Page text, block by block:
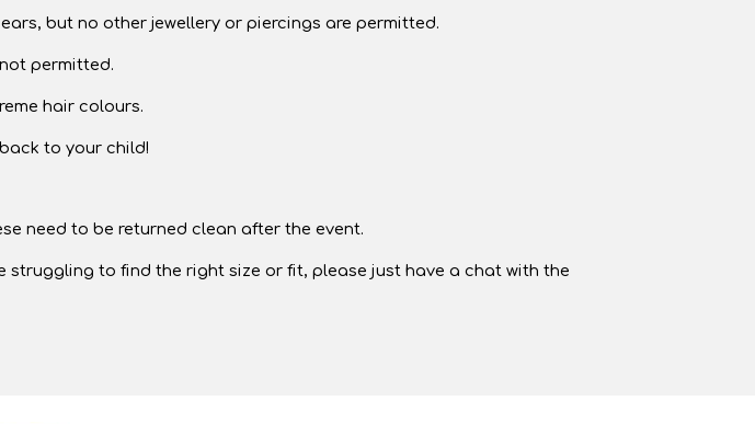
but no other jewellery or piercings are permitted.
permitted.
hair colours.
to your child!
need to be returned clean after the event.
struggling to find the right size or fit, please just have a chat with the